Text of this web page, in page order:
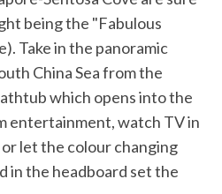
being the "Fabulous
Take in the panoramic
China Sea from the
which opens into the
entertainment, watch TV in
let the colour changing
in the headboard set the